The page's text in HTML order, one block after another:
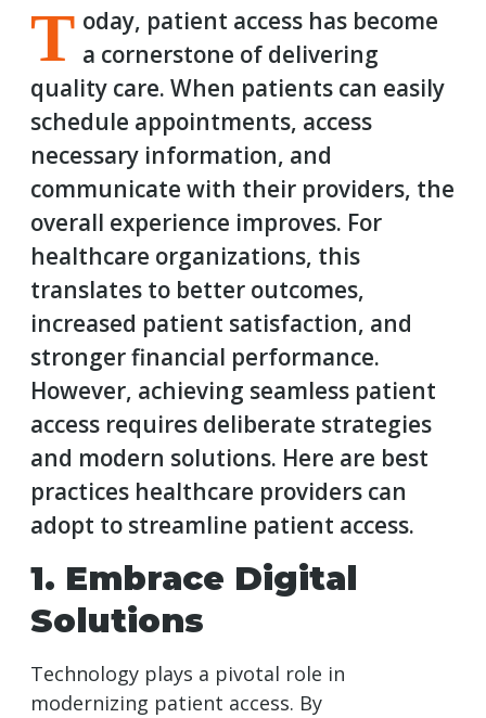
T oday, patient access has become
a cornerstone of delivering
quality care. When patients can easily
schedule appointments, access
necessary information, and
communicate with their providers, the
overall experience improves. For
healthcare organizations, this
translates to better outcomes,
increased patient satisfaction, and
stronger financial performance.
However, achieving seamless patient
access requires deliberate strategies
and modern solutions. Here are best
practices healthcare providers can
adopt to streamline patient access.
1. Embrace Digital
Solutions
Technology plays a pivotal role in
modernizing patient access. By